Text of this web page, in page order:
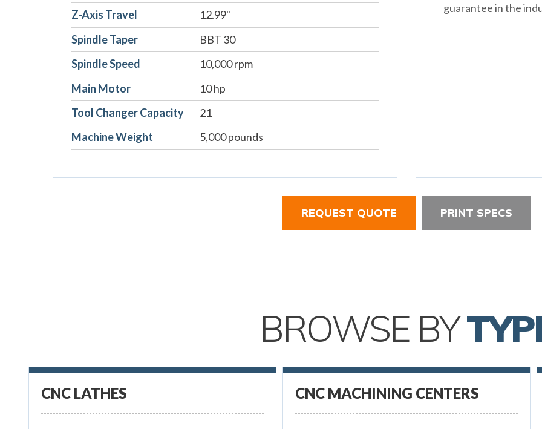
Z-Axis Travel
12.99"
Spindle Taper
BBT 30
Spindle Speed
10,000 rpm
Main Motor
10 hp
Tool Changer Capacity
21
Machine Weight
5,000 pounds
guarantee in the
REQUEST QUOTE PRINT SPECS
BROWSE BY
CNC LATHES CNC MACHINING CENTERS